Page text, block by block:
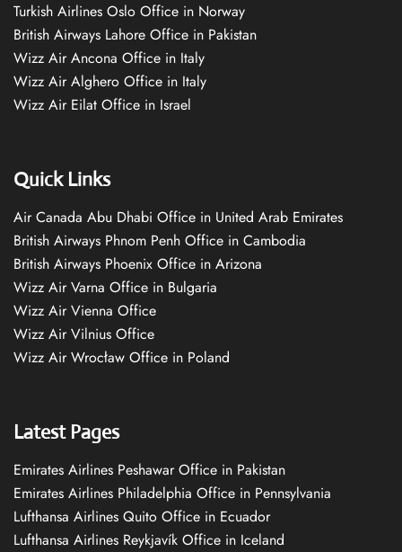
Turkish Airlines Oslo Office in Norway
British Airways Lahore Office in Pakistan
Wizz Air Ancona Office in Italy
Wizz Air Alghero Office in Italy
Wizz Air Eilat Office in Israel
Quick Links
Air Canada Abu Dhabi Office in United Arab Emirates
British Airways Phnom Penh Office in Cambodia
British Airways Phoenix Office in Arizona
Wizz Air Varna Office in Bulgaria
Wizz Air Vienna Office
Wizz Air Vilnius Office
Wizz Air Wrocław Office in Poland
Latest Pages
Emirates Airlines Peshawar Office in Pakistan
Emirates Airlines Philadelphia Office in Pennsylvania
Lufthansa Airlines Quito Office in Ecuador
Lufthansa Airlines Reykjavík Office in Iceland